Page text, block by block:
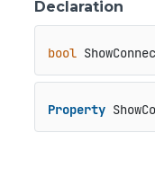
Declaration
bool
Property